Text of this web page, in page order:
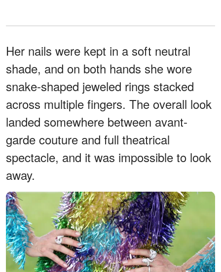
Her nails were kept in a soft neutral
shade, and on both hands she wore
snake-shaped jeweled rings stacked
across multiple fingers. The overall look
landed somewhere between avant-
garde couture and full theatrical
spectacle, and it was impossible to look
away.